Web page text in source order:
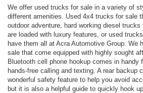
We offer used trucks for sale in a variety of
different amenities. Used 4x4 trucks for sale
outdoor adventure, hard working diesel
are loaded with luxury features, or used
have them all at Acra Automotive Group. We
sale that come equipped with highly sought
Bluetooth cell phone hookup comes in handy
hands-free calling and texting. A rear backup
wonderful safety feature to help you avoid
but it is also a helpful guide to quickly hook